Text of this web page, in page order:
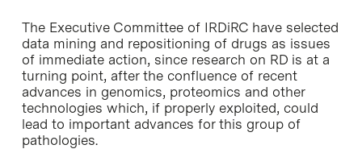
The Executive Committee of IRDiRC have selected
data mining and repositioning of drugs as issues
of immediate action, since research on RD is at a
turning point, after the confluence of recent
advances in genomics, proteomics and other
technologies which, if properly exploited, could
lead to important advances for this group of
pathologies.